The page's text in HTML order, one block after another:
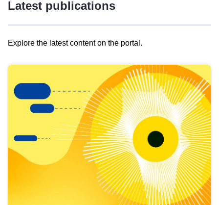
Latest publications
Explore the latest content on the portal.
results
view
Latest
publications